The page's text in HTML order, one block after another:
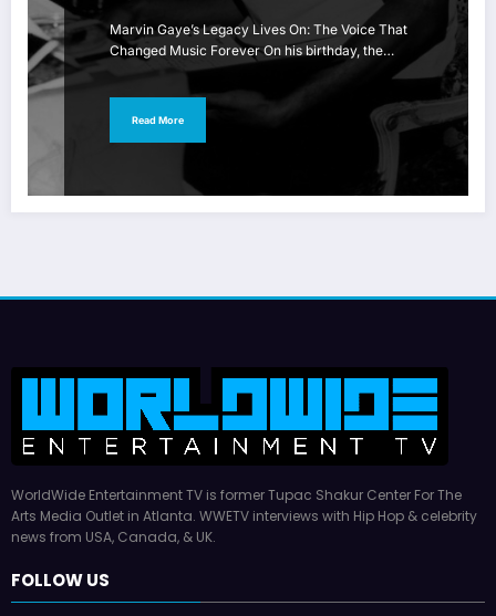
Marvin Gaye’s Legacy Lives On: The Voice That
Changed Music Forever On his birthday, the…
Read More
WorldWide Entertainment TV is former Tupac Shakur Center For The
Arts Media Outlet in Atlanta. WWETV interviews with Hip Hop & celebrity
news from USA, Canada, & UK.
FOLLOW US